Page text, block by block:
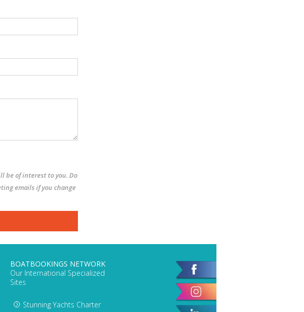
be of interest to you. Do
emails if you change
BOATBOOKINGS NETWORK
Our International Specialized
Sites
Stunning Yachts Charter